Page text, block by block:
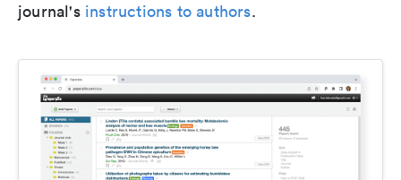
journal's instructions to authors.